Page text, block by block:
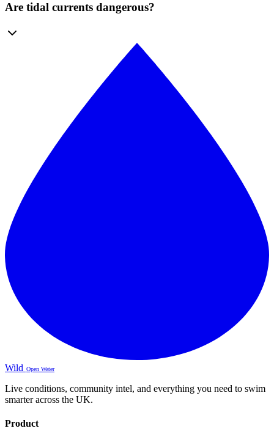
Are tidal currents dangerous?
Wild Open Water
Live conditions, community intel, and everything you need to swim
smarter across the UK.
Product